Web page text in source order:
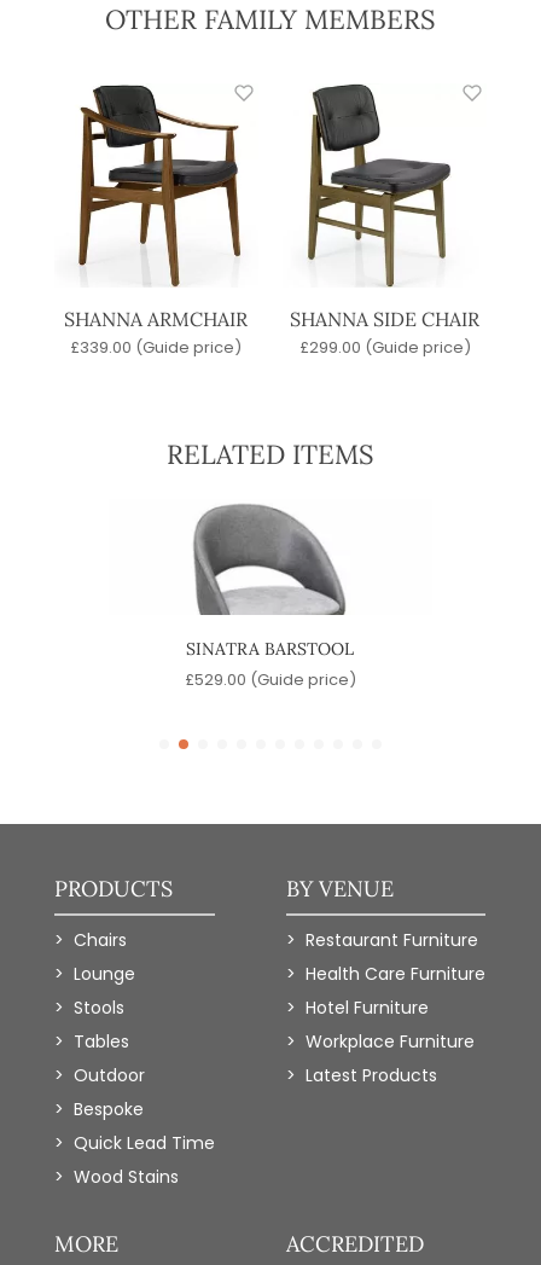
OTHER FAMILY MEMBERS
SHANNA ARMCHAIR
£339.00 (Guide price)
SHANNA SIDE CHAIR
£299.00 (Guide price)
RELATED ITEMS
SINATRA BARSTOOL
£529.00 (Guide price)
PRODUCTS
Chairs
Lounge
Stools
Tables
Outdoor
Bespoke
Quick Lead Time
Wood Stains
BY VENUE
Restaurant Furniture
Health Care Furniture
Hotel Furniture
Workplace Furniture
Latest Products
MORE ACCREDITED